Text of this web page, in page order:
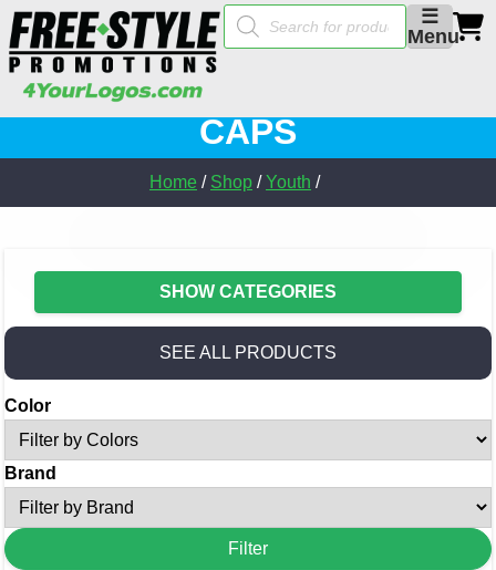
☰
Menu
Products
search
CAPS
Home / Shop /Youth /
SHOW CATEGORIES
SEE ALL PRODUCTS
Color
Brand